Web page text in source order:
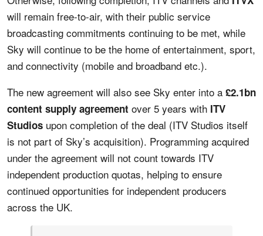
will remain free-to-air, with their public service
broadcasting commitments continuing to be met, while
Sky will continue to be the home of entertainment, sport,
and connectivity (mobile and broadband etc.).
The new agreement will also see Sky enter into a £2.1bn
content supply agreement over 5 years with ITV
Studios upon completion of the deal (ITV Studios itself
is not part of Sky’s acquisition). Programming acquired
under the agreement will not count towards ITV
independent production quotas, helping to ensure
continued opportunities for independent producers
across the UK.